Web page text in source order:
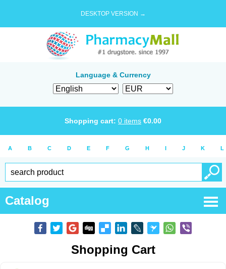
DESKTOP VERSION →
Language & Currency
Shopping cart: 0 items €0.00
A B C D E F G H I J K L
Catalog
Shopping Cart